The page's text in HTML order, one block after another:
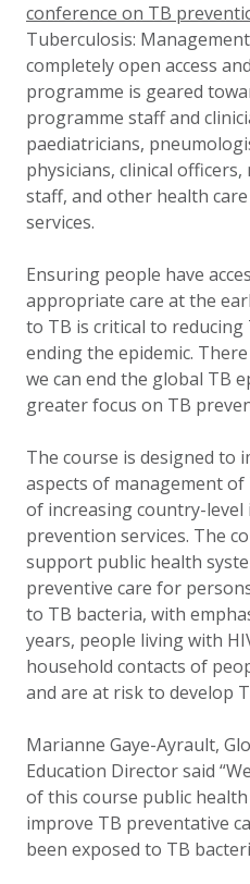
conference on TB
Tuberculosis:
completely open access
programme is geared
programme staff and
paediatricians,
physicians, clinical
staff, and other health
services.
Ensuring people have
appropriate care at the
to TB is critical to
ending the epidemic.
we can end the global TB
greater focus on TB
The course is designed to
aspects of management
of increasing country-
prevention services. The
support public health
preventive care for
to TB bacteria, with
years, people living with
household contacts of
and are at risk to develop
Marianne Gaye-Ayrault,
Education Director said
of this course public
improve TB preventative
been exposed to TB